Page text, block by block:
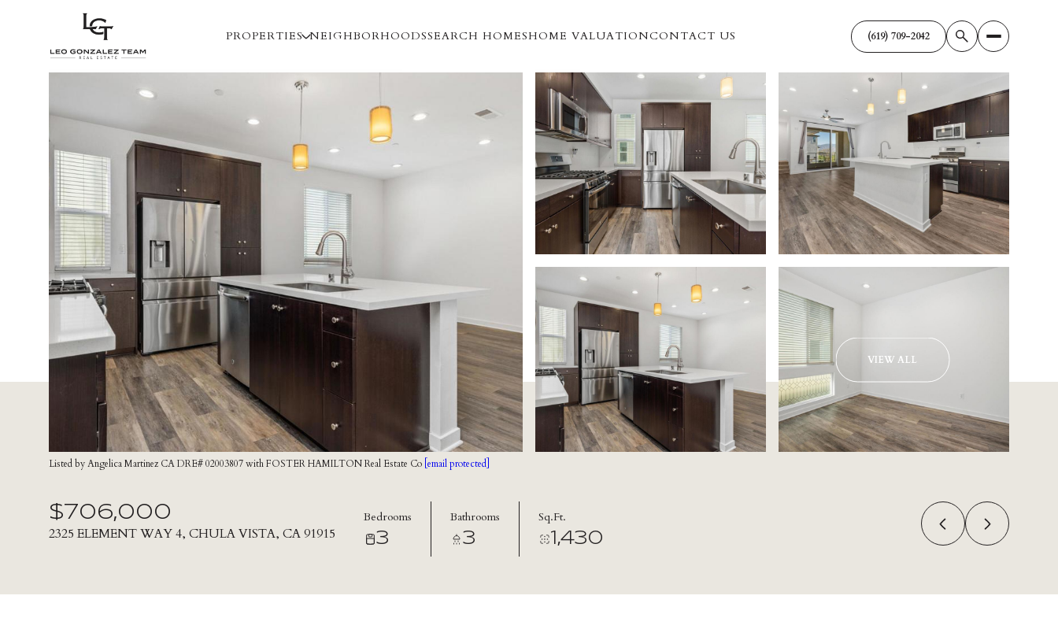
PROPERTIES NEIGHBORHOODSSEARCH HOMESHOME VALUATIONCONTACT US (619) 709-2042
VIEW ALL
Listed by Angelica Martinez CA DRE# 02003807 with FOSTER HAMILTON Real Estate Co [email protected]
$706,000
2325 ELEMENT WAY 4, CHULA VISTA, CA 91915
Bedrooms
3
Bathrooms
3
Sq.Ft.
1,430